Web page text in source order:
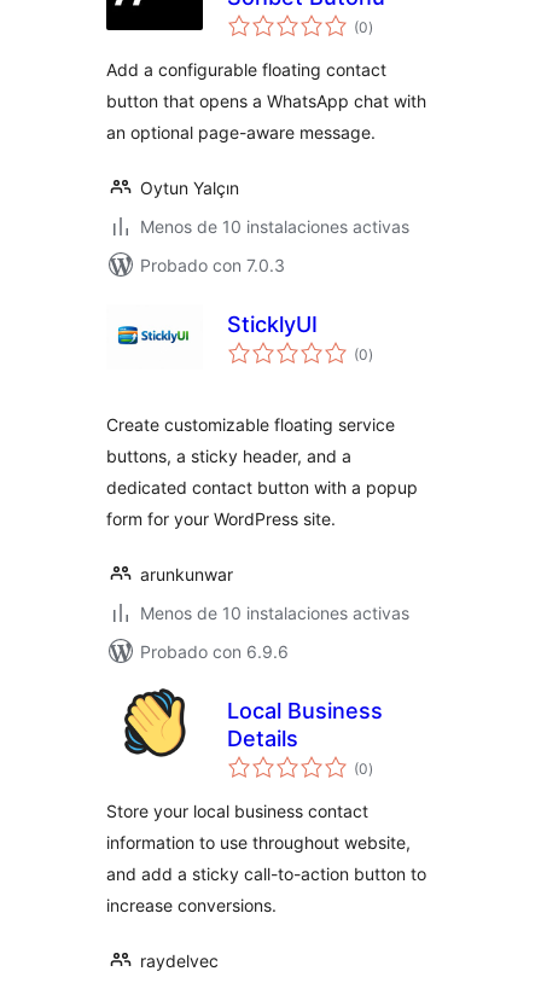
(0valoraciones
en
)
Add a configurable floating contact
button that opens a WhatsApp chat with
an optional page-aware message.
Oytun Yalçın
Menos de 10 instalaciones activas
Probado con 7.0.3
SticklyUI
(0valoraciones
en
)
Create customizable floating service
buttons, a sticky header, and a
dedicated contact button with a popup
form for your WordPress site.
arunkunwar
Menos de 10 instalaciones activas
Probado con 6.9.6
Local Business
Details
(0valoraciones
en
)
Store your local business contact
information to use throughout website,
and add a sticky call-to-action button to
increase conversions.
raydelvec